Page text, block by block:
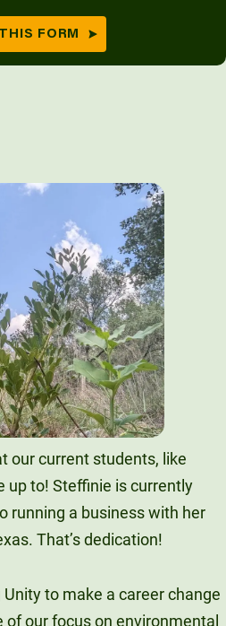
FORM
our current students, like
up to! Steffinie is currently
running a business with her
That’s dedication!
Unity to make a career change
of our focus on environmental